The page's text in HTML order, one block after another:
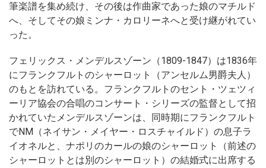
筆楽譜を集め続け、その後は作曲家であった娘のマチルド
へ、そしてその娘ミンナ・カロリーネへと受け継がれてい
った。
フェリックス・メンデルスゾーン（1809-1847）は1836年
にフランクフルトのシャーロット（アンセルム男爵夫人）
のもとを訪れている。フランクフルトのセント・ツェツィ
ーリア協会の合唱のコンサート・シリーズの監督として招
かれていたメンデルスゾーンは、同時期にフランクフルト
でNM（ネイサン・メイヤー・ロスチャイルド）の息子ラ
イオネルと、ナポリのカールの娘のシャーロット（前述の
シャーロットとは別のシャーロット）の結婚式に出席する